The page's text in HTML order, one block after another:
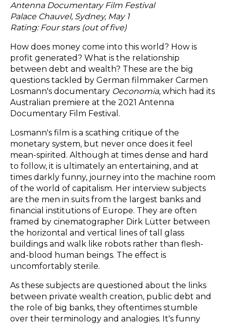
Antenna Documentary Film Festival
Palace Chauvel, Sydney, May 1
Rating: Four stars (out of five)
How does money come into this world? How is
profit generated? What is the relationship
between debt and wealth? These are the big
questions tackled by German filmmaker Carmen
Losmann's documentary Oeconomia, which had its
Australian premiere at the 2021 Antenna
Documentary Film Festival.
Losmann's film is a scathing critique of the
monetary system, but never once does it feel
mean-spirited. Although at times dense and hard
to follow, it is ultimately an entertaining, and at
times darkly funny, journey into the machine room
of the world of capitalism. Her interview subjects
are the men in suits from the largest banks and
financial institutions of Europe. They are often
framed by cinematographer Dirk Lütter between
the horizontal and vertical lines of tall glass
buildings and walk like robots rather than flesh-
and-blood human beings. The effect is
uncomfortably sterile.
As these subjects are questioned about the links
between private wealth creation, public debt and
the role of big banks, they oftentimes stumble
over their terminology and analogies. It's funny